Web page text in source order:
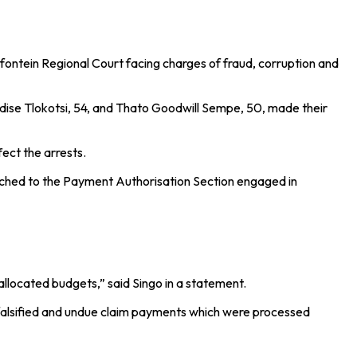
Regional Court facing charges of fraud, corruption and
Tlokotsi, 54, and Thato Goodwill Sempe, 50, made their
the arrests.
to the Payment Authorisation Section engaged in
budgets,” said Singo in a statement.
and undue claim payments which were processed